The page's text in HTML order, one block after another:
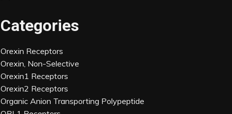
Categories
Orexin Receptors
Orexin, Non-Selective
Orexin1 Receptors
Orexin2 Receptors
Organic Anion Transporting Polypeptide